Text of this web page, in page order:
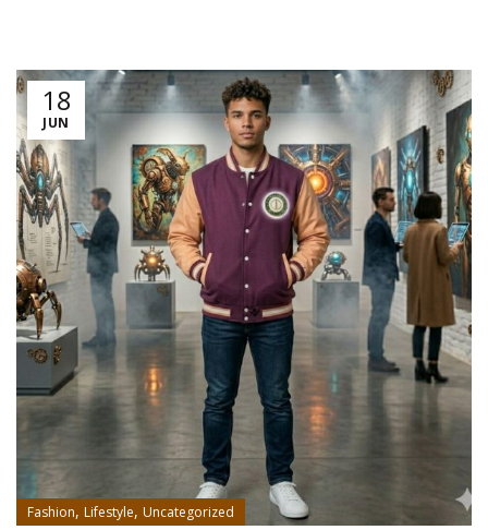
18
JUN
Fashion, Lifestyle, Uncategorized